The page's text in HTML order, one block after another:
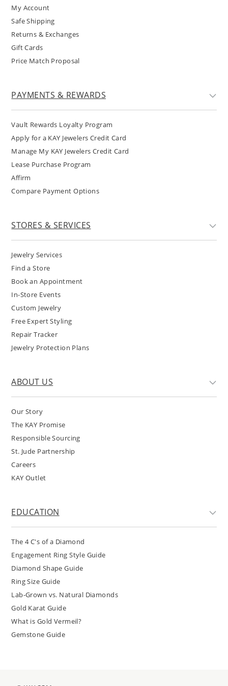
My Account
Safe Shipping
Returns & Exchanges
Gift Cards
Price Match Proposal
PAYMENTS & REWARDS
Vault Rewards Loyalty Program
Apply for a KAY Jewelers Credit Card
Manage My KAY Jewelers Credit Card
Lease Purchase Program
Affirm
Compare Payment Options
STORES & SERVICES
Jewelry Services
Find a Store
Book an Appointment
In-Store Events
Custom Jewelry
Free Expert Styling
Repair Tracker
Jewelry Protection Plans
ABOUT US
Our Story
The KAY Promise
Responsible Sourcing
St. Jude Partnership
Careers
KAY Outlet
EDUCATION
The 4 C's of a Diamond
Engagement Ring Style Guide
Diamond Shape Guide
Ring Size Guide
Lab-Grown vs. Natural Diamonds
Gold Karat Guide
What is Gold Vermeil?
Gemstone Guide